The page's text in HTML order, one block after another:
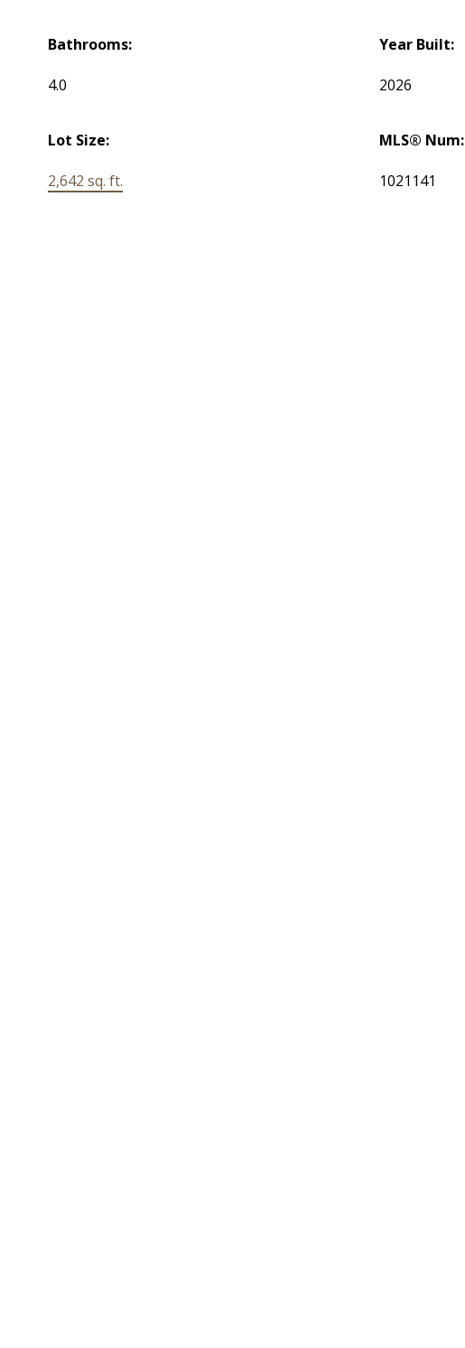
Bathrooms:
4.0
Year Built:
2026
Lot Size:
2,642 sq. ft.
MLS® Num:
1021141